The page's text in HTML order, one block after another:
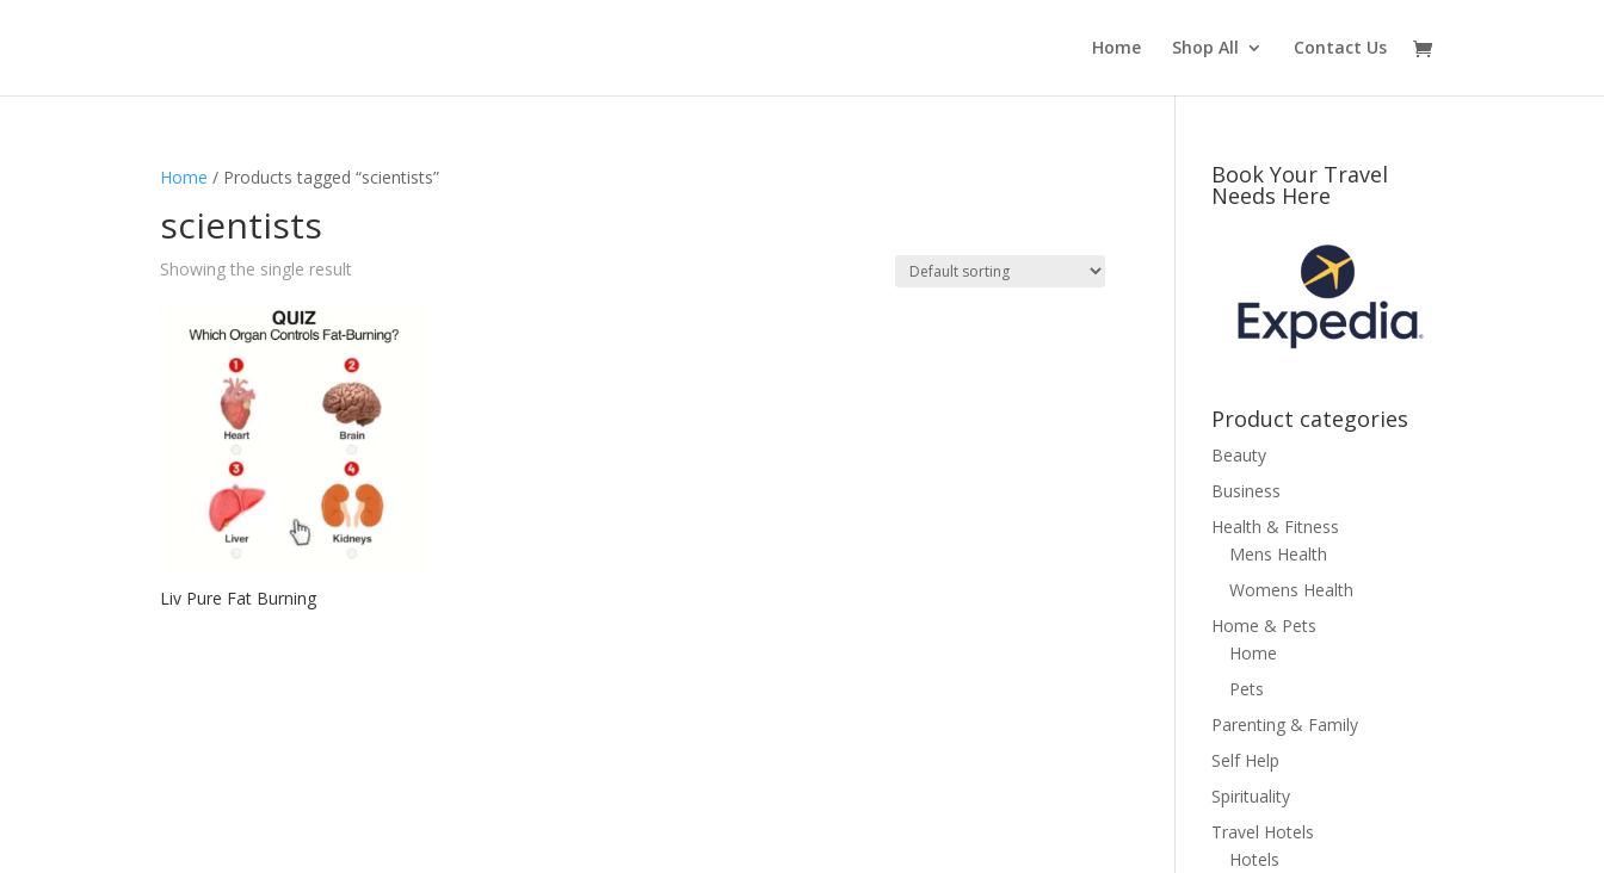
Home Shop All Contact Us
Home / Products tagged “scientists”
scientists
Showing the single result
Liv Pure Fat Burning
Book Your Travel
Needs Here
Product categories
Beauty
Business
Health & Fitness
Mens Health
Womens Health
Home & Pets
Home
Pets
Parenting & Family
Self Help
Spirituality
Travel Hotels
Hotels